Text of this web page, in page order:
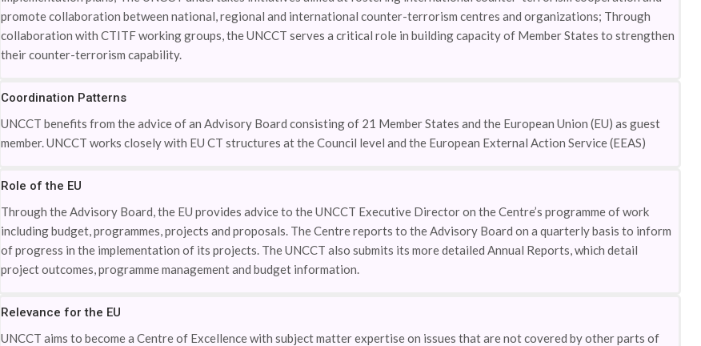
promote collaboration between national, regional and international counter-terrorism centres and organizations; Through
collaboration with CTITF working groups, the UNCCT serves a critical role in building capacity of Member States to strengthen
their counter-terrorism capability.
Coordination Patterns
UNCCT benefits from the advice of an Advisory Board consisting of 21 Member States and the European Union (EU) as guest
member. UNCCT works closely with EU CT structures at the Council level and the European External Action Service (EEAS)
Role of the EU
Through the Advisory Board, the EU provides advice to the UNCCT Executive Director on the Centre’s programme of work
including budget, programmes, projects and proposals. The Centre reports to the Advisory Board on a quarterly basis to inform
of progress in the implementation of its projects. The UNCCT also submits its more detailed Annual Reports, which detail
project outcomes, programme management and budget information.
Relevance for the EU
UNCCT aims to become a Centre of Excellence with subject matter expertise on issues that are not covered by other parts of